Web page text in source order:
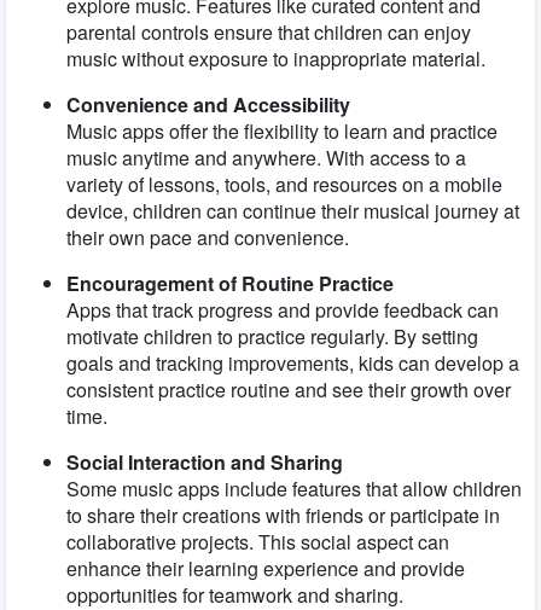
parental controls ensure that children can enjoy
music without exposure to inappropriate material.
Convenience and Accessibility
Music apps offer the flexibility to learn and practice
music anytime and anywhere. With access to a
variety of lessons, tools, and resources on a mobile
device, children can continue their musical journey at
their own pace and convenience.
Encouragement of Routine Practice
Apps that track progress and provide feedback can
motivate children to practice regularly. By setting
goals and tracking improvements, kids can develop a
consistent practice routine and see their growth over
time.
Social Interaction and Sharing
Some music apps include features that allow children
to share their creations with friends or participate in
collaborative projects. This social aspect can
enhance their learning experience and provide
opportunities for teamwork and sharing.